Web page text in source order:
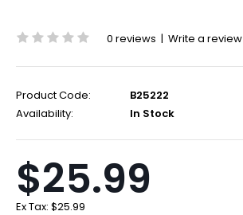
0 reviews | Write a review
Product Code:
B25222
Availability:
In Stock
$25.99
Ex Tax: $25.99